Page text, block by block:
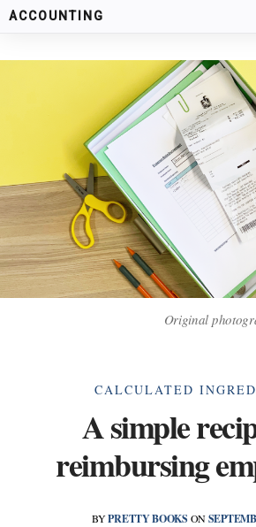
ACCOUNTING
Original
CALCULATED
A simple
reimbursing
BYPRETTY BOOKS ON